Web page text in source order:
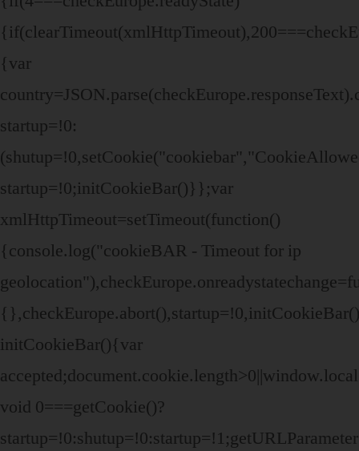
{var
startup=!0:
startup=!0;initCookieBar()}};var
xmlHttpTimeout=setTimeout(function()
{console.log("cookieBAR - Timeout for ip
initCookieBar(){var
void 0===getCookie()?